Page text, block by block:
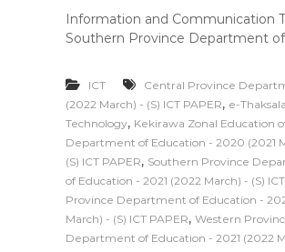
Information and Communication
Southern Province Department
ICT Central Province
(2022 March) - (S) ICT PAPER, e-
Technology, Kekirawa Zonal Education
Department of Education - 2020 (2021
(S) ICT PAPER, Southern Province
of Education - 2021 (2022 March) - (S)
Province Department of Education -
March) - (S) ICT PAPER, Western
Department of Education - 2021 (2022